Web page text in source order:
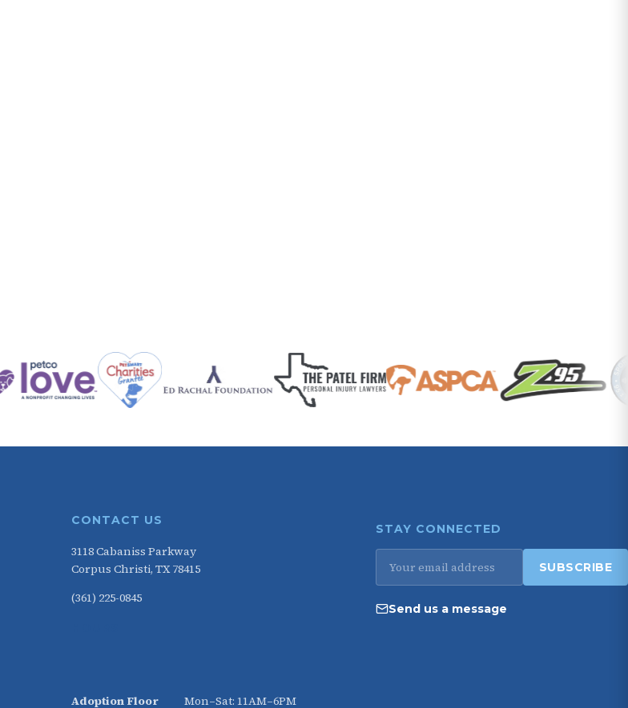
CONTACT US
3118 Cabaniss Parkway
Corpus Christi, TX 78415
(361) 225-0845
Adoption Floor Mon–Sat: 11AM–6PM
STAY CONNECTED
Email
address
SUBSCRIBE
Send us a message